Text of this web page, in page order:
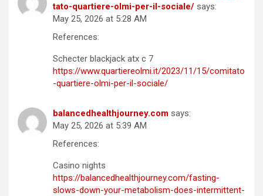
tato-quartiere-olmi-per-il-sociale/ says:
May 25, 2026 at 5:28 AM
References:
Schecter blackjack atx c 7
https://www.quartiereolmi.it/2023/11/15/comitato
-quartiere-olmi-per-il-sociale/
balancedhealthjourney.com says:
May 25, 2026 at 5:39 AM
References:
Casino nights
https://balancedhealthjourney.com/fasting-
slows-down-your-metabolism-does-intermittent-